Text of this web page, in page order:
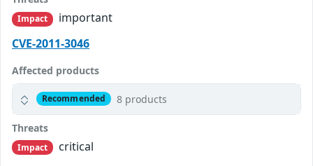
Impact
important
CVE-2011-3046
Affected products
Recommended 8 products
Threats
Impact
critical